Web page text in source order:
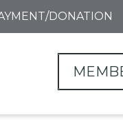
DONATION